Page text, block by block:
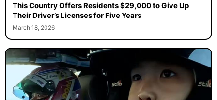
This Country Offers Residents $29,000 to Give Up
Their Driver’s Licenses for Five Years
March 18, 2026